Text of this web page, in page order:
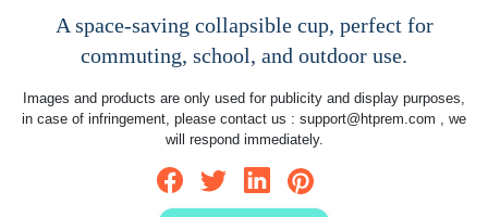
A space-saving collapsible cup, perfect for
commuting, school, and outdoor use.
Images and products are only used for publicity and display purposes,
in case of infringement, please contact us : support@htprem.com , we
will respond immediately.